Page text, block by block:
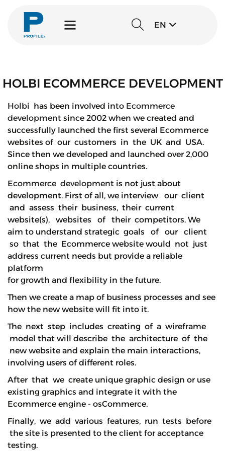
EN
HOLBI ECOMMERCE DEVELOPMENT
Holbi has been involved into Ecommerce
development since 2002 when we created and
successfully launched the first several Ecommerce
websites of our customers in the UK and USA.
Since then we developed and launched over 2,000
online shops in multiple countries.
Ecommerce development is not just about
development. First of all, we interview our client
and assess their business, their current
website(s), websites of their competitors. We
aim to understand strategic goals of our client
so that the Ecommerce website would not just
address current needs but provide a reliable
platform
for growth and flexibility in the future.
Then we create a map of business processes and see
how the new website will fit into it.
The next step includes creating of a wireframe
model that will describe the architecture of the
new website and explain the main interactions,
involving users of different roles.
After that we create unique graphic design or use
existing graphics and integrate it with the
Ecommerce engine - osCommerce.
Finally, we add various features, run tests before
the site is presented to the client for acceptance
testing.